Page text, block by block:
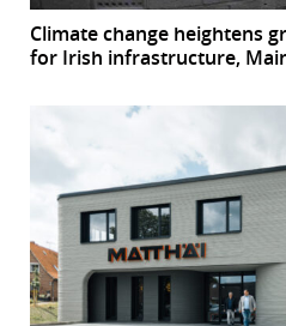
Climate change heightens
for Irish infrastructure,